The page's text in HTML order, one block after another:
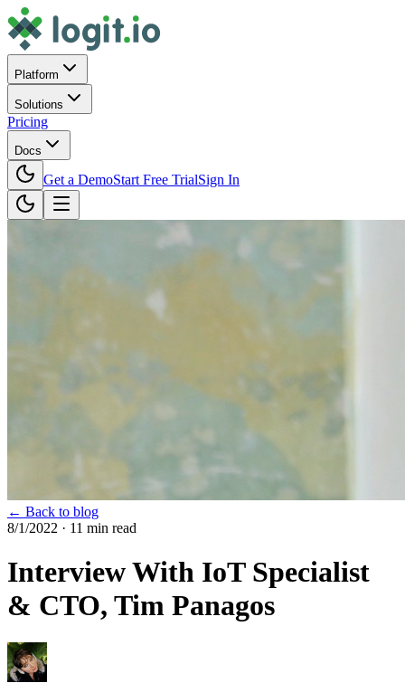
Platform
Solutions
Pricing
Docs
Get a DemoStart Free TrialSign In
← Back to blog
8/1/2022 · 11 min read
Interview With IoT Specialist
& CTO, Tim Panagos